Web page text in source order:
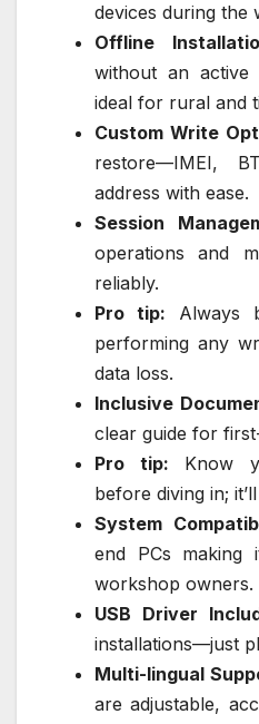
devices during the
Offline
without an
ideal for rural and
Custom Write
restore—IMEI,
address with ease.
Session
operations and
reliably.
Pro tip: Always
performing any
data loss.
Inclusive
clear guide for
Pro tip: Know
before diving in;
System
end PCs making
workshop owners.
USB Driver
installations—just
Multi-lingual
are adjustable,